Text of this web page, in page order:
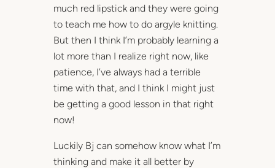
much red lipstick and they were going
to teach me how to do argyle knitting.
But then I think I’m probably learning a
lot more than I realize right now, like
patience, I’ve always had a terrible
time with that, and I think I might just
be getting a good lesson in that right
now!
Luckily Bj can somehow know what I’m
thinking and make it all better by